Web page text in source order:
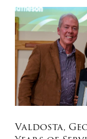
Valdosta,